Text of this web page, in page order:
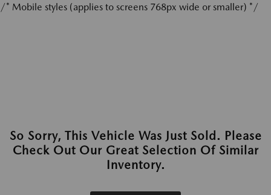
/* Mobile styles (applies to screens 768px wide or smaller) */
So Sorry, This Vehicle Was Just Sold. Please
Check Out Our Great Selection Of Similar
Inventory.